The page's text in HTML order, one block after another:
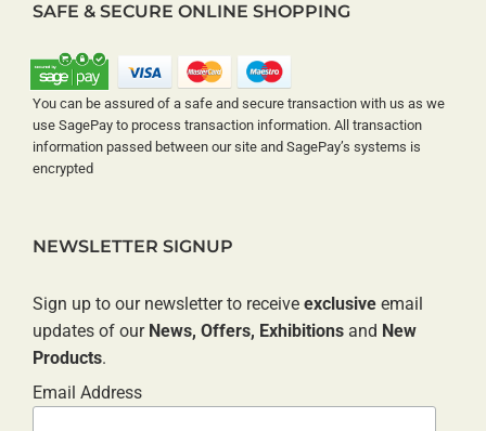
SAFE & SECURE ONLINE SHOPPING
You can be assured of a safe and secure transaction with us as we
use SagePay to process transaction information. All transaction
information passed between our site and SagePay’s systems is
encrypted
NEWSLETTER SIGNUP
Sign up to our newsletter to receive exclusive email
updates of our News, Offers, Exhibitions and New
Products.
Email Address